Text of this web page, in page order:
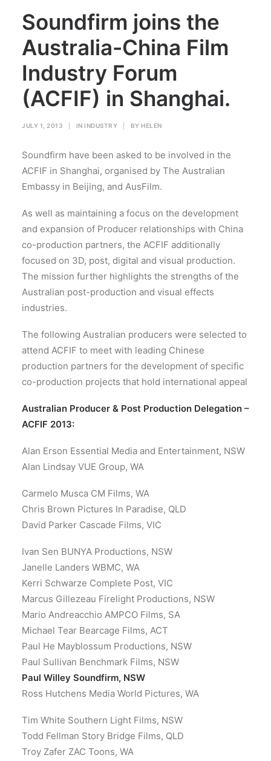
Soundfirm joins the
Australia-China Film
Industry Forum
(ACFIF) in Shanghai.
JULY 1, 2013 IN INDUSTRY BY HELEN
Soundfirm have been asked to be involved in the
ACFIF in Shanghai, organised by The Australian
Embassy in Beijing, and AusFilm.
As well as maintaining a focus on the development
and expansion of Producer relationships with China
co-production partners, the ACFIF additionally
focused on 3D, post, digital and visual production.
The mission further highlights the strengths of the
Australian post-production and visual effects
industries.
The following Australian producers were selected to
attend ACFIF to meet with leading Chinese
production partners for the development of specific
co-production projects that hold international appeal
Australian Producer & Post Production Delegation –
ACFIF 2013:
Alan Erson Essential Media and Entertainment, NSW
Alan Lindsay VUE Group, WA
Carmelo Musca CM Films, WA
Chris Brown Pictures In Paradise, QLD
David Parker Cascade Films, VIC
Ivan Sen BUNYA Productions, NSW
Janelle Landers WBMC, WA
Kerri Schwarze Complete Post, VIC
Marcus Gillezeau Firelight Productions, NSW
Mario Andreacchio AMPCO Films, SA
Michael Tear Bearcage Films, ACT
Paul He Mayblossum Productions, NSW
Paul Sullivan Benchmark Films, NSW
Paul Willey Soundfirm, NSW
Ross Hutchens Media World Pictures, WA
Tim White Southern Light Films, NSW
Todd Fellman Story Bridge Films, QLD
Troy Zafer ZAC Toons, WA